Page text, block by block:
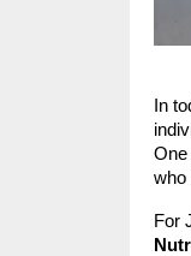
In
One
who
For